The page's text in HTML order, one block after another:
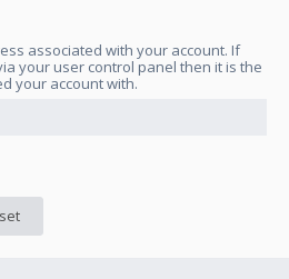
associated with your account. If
your user control panel then it is the
your account with.